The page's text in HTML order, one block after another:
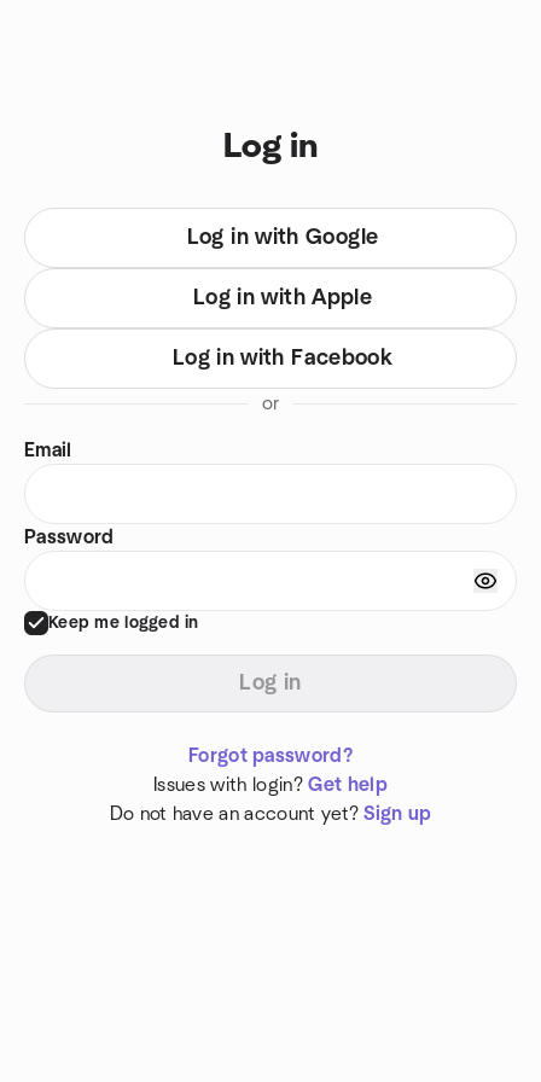
Log in
Log in with Google
Log in with Apple
Log in with Facebook
or
Email
Password
Keep me logged in
Log in
Forgot password?
Issues with login? Get help
Do not have an account yet? Sign up